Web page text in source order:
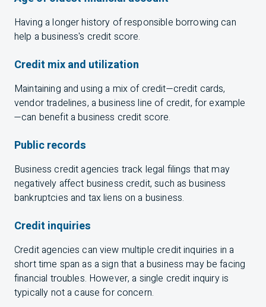
Having a longer history of responsible borrowing can
help a business's credit score.
Credit mix and utilization
Maintaining and using a mix of credit—credit cards,
vendor tradelines, a business line of credit, for example
—can benefit a business credit score.
Public records
Business credit agencies track legal filings that may
negatively affect business credit, such as business
bankruptcies and tax liens on a business.
Credit inquiries
Credit agencies can view multiple credit inquiries in a
short time span as a sign that a business may be facing
financial troubles. However, a single credit inquiry is
typically not a cause for concern.